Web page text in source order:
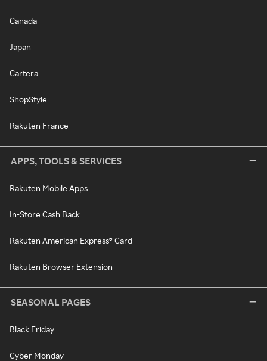
Canada
Japan
Cartera
ShopStyle
Rakuten France
APPS, TOOLS & SERVICES
Rakuten Mobile Apps
In-Store Cash Back
Rakuten American Express® Card
Rakuten Browser Extension
SEASONAL PAGES
Black Friday
Cyber Monday